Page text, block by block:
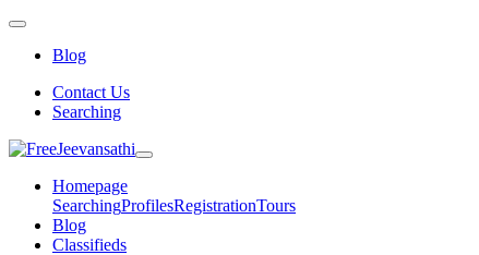
Blog
Contact Us
Searching
Homepage
SearchingProfilesRegistrationTours
Blog
Classifieds